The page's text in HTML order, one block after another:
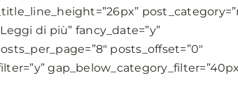
di più” fancy_date=”y”
posts_offset=”0″